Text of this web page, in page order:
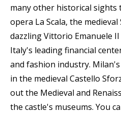
many other historical sights
opera La Scala, the
dazzling Vittorio Emanuele
Italy's leading financial
and fashion industry.
in the medieval Castello
out the Medieval and
the castle's museums. You